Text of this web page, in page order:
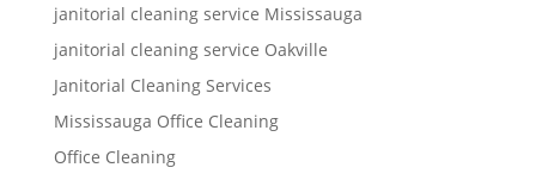
janitorial cleaning service Mississauga
janitorial cleaning service Oakville
Janitorial Cleaning Services
Mississauga Office Cleaning
Office Cleaning